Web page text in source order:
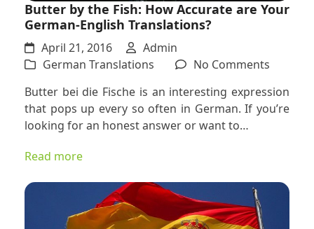
Butter by the Fish: How Accurate are Your
German-English Translations?
April 21, 2016
Admin
German Translations
No Commentson
by
the
are
Butter bei die Fische is an interesting expression
that pops up every so often in German. If you’re
looking for an honest answer or want to…
Read more